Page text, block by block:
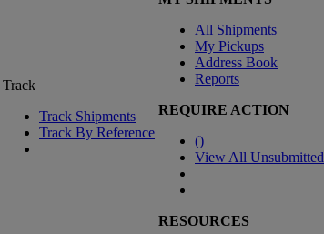
Track
Track Shipments
Track By Reference
All Shipments
My Pickups
Address Book
Reports
REQUIRE ACTION
()
View All Unsubmitted
RESOURCES